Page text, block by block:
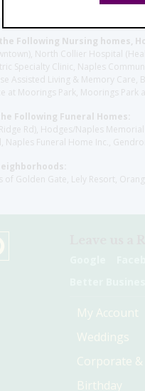
Following Nursing homes,
North Collier Hospital
Specialty Clinic, Naples
Assisted Living & Memory
at Moorings Park, Moorings
Following Funeral Homes:
Rd), Hodges/Naples
Naples Funeral Home Inc.,
of Golden Gate, Lely Resort,
My Account
Weddings
Corporate &
Birthday